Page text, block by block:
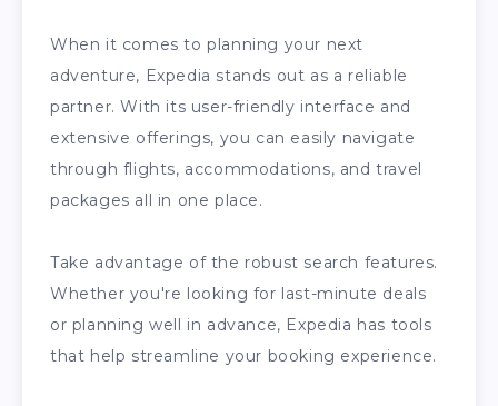
When it comes to planning your next
adventure, Expedia stands out as a reliable
partner. With its user-friendly interface and
extensive offerings, you can easily navigate
through flights, accommodations, and travel
packages all in one place.
Take advantage of the robust search features.
Whether you're looking for last-minute deals
or planning well in advance, Expedia has tools
that help streamline your booking experience.